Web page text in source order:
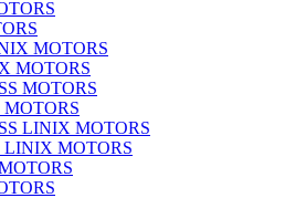
MOTORS
LINIX MOTORS